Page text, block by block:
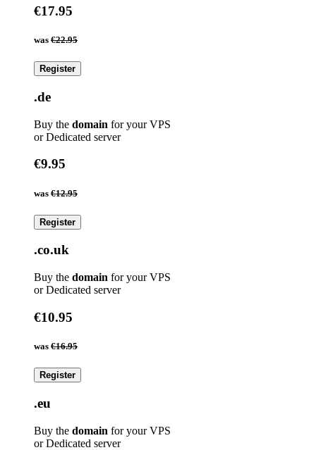
€17.95
was €22.95
Register
.de
Buy the domain for your VPS
or Dedicated server
€9.95
was €12.95
Register
.co.uk
Buy the domain for your VPS
or Dedicated server
€10.95
was €16.95
Register
.eu
Buy the domain for your VPS
or Dedicated server